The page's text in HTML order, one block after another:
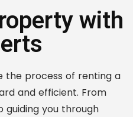
with
the process of renting a
and efficient. From
guiding you through